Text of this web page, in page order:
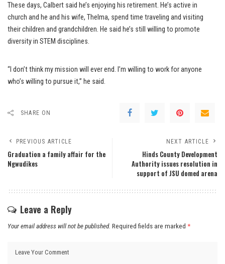
These days, Calbert said he’s enjoying his retirement. He’s active in
church and he and his wife, Thelma, spend time traveling and visiting
their children and grandchildren. He said he’s still willing to promote
diversity in STEM disciplines.
“I don’t think my mission will ever end. I’m willing to work for anyone
who’s willing to pursue it,” he said.
SHARE ON
PREVIOUS ARTICLE
Graduation a family affair for the
Ngwudikes
NEXT ARTICLE
Hinds County Development
Authority issues resolution in
support of JSU domed arena
Leave a Reply
Your email address will not be published. Required fields are marked *